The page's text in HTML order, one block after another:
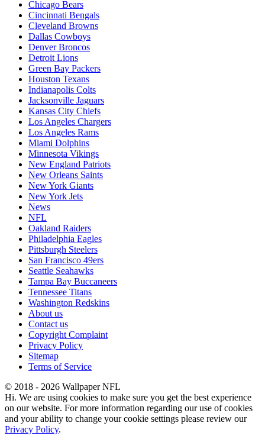
Chicago Bears
Cincinnati Bengals
Cleveland Browns
Dallas Cowboys
Denver Broncos
Detroit Lions
Green Bay Packers
Houston Texans
Indianapolis Colts
Jacksonville Jaguars
Kansas City Chiefs
Los Angeles Chargers
Los Angeles Rams
Miami Dolphins
Minnesota Vikings
New England Patriots
New Orleans Saints
New York Giants
New York Jets
News
NFL
Oakland Raiders
Philadelphia Eagles
Pittsburgh Steelers
San Francisco 49ers
Seattle Seahawks
Tampa Bay Buccaneers
Tennessee Titans
Washington Redskins
About us
Contact us
Copyright Complaint
Privacy Policy
Sitemap
Terms of Service
© 2018 - 2026 Wallpaper NFL
Hi. We are using cookies to make sure you get the best experience
on our website. For more information regarding our use of cookies
and your ability to change your cookie settings please review our
Privacy Policy.